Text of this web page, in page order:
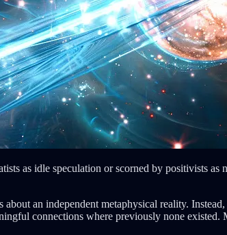
as idle speculation or scorned by positivists as
an independent metaphysical reality.
connections where previously none